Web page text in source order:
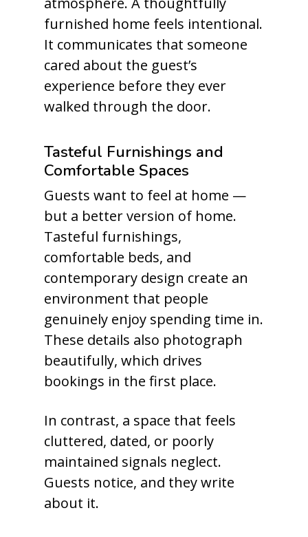
furnished home feels intentional.
It communicates that someone
cared about the guest’s
experience before they ever
walked through the door.
Tasteful Furnishings and
Comfortable Spaces
Guests want to feel at home —
but a better version of home.
Tasteful furnishings,
comfortable beds, and
contemporary design create an
environment that people
genuinely enjoy spending time in.
These details also photograph
beautifully, which drives
bookings in the first place.
In contrast, a space that feels
cluttered, dated, or poorly
maintained signals neglect.
Guests notice, and they write
about it.